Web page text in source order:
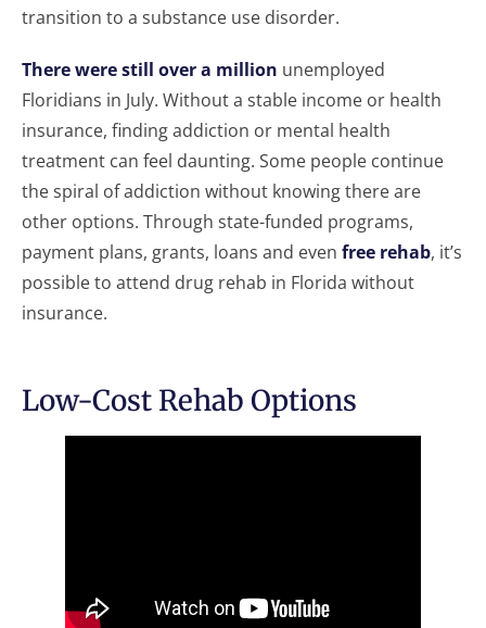
transition to a substance use disorder.
There were still over a million unemployed
Floridians in July. Without a stable income or health
insurance, finding addiction or mental health
treatment can feel daunting. Some people continue
the spiral of addiction without knowing there are
other options. Through state-funded programs,
payment plans, grants, loans and even free rehab, it’s
possible to attend drug rehab in Florida without
insurance.
Low-Cost Rehab Options